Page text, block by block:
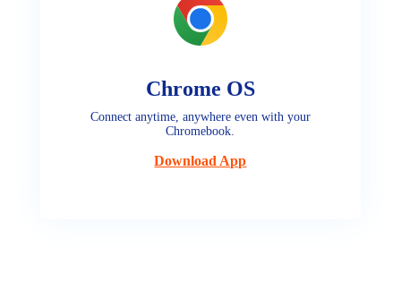
Chrome OS
Connect anytime, anywhere even with your
Chromebook.
Download App